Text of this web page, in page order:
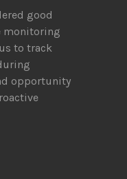
good
monitoring
to track
opportunity